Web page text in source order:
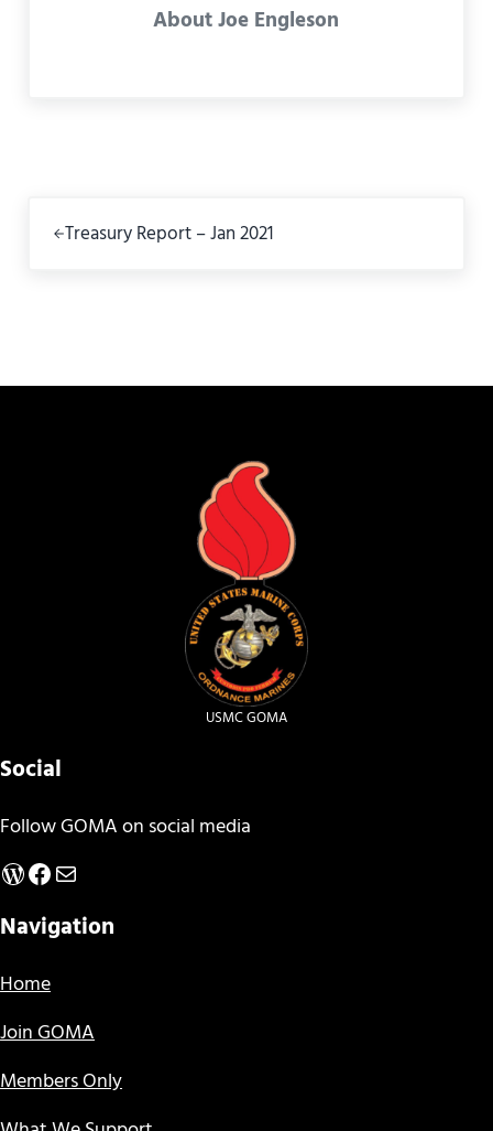
AboutJoe Engleson
Treasury Report – Jan 2021
USMC GOMA
Social
Follow GOMA on social media
WordPress
Facebook
Mail
Navigation
Home
Join GOMA
Members Only